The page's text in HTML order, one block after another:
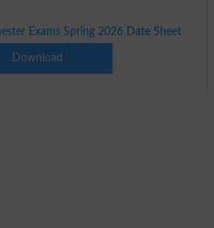
Exams Spring 2026 Date Sheet
Download